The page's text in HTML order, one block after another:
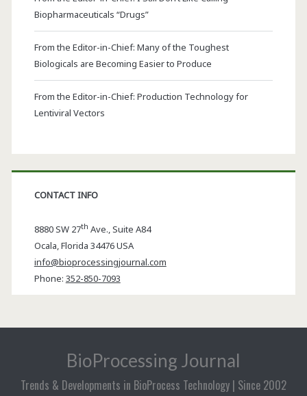
Biopharmaceuticals “Drugs”
From the Editor-in-Chief: Many of the Toughest
Biologicals are Becoming Easier to Produce
From the Editor-in-Chief: Production Technology for
Lentiviral Vectors
CONTACT INFO
8880 SW 27th Ave., Suite A84
Ocala,Florida 34476 USA
info@bioprocessingjournal.com
Phone: 352-850-7093
BioProcessing Journal
Trends & Developments in BioProcess Technology | Since 2002